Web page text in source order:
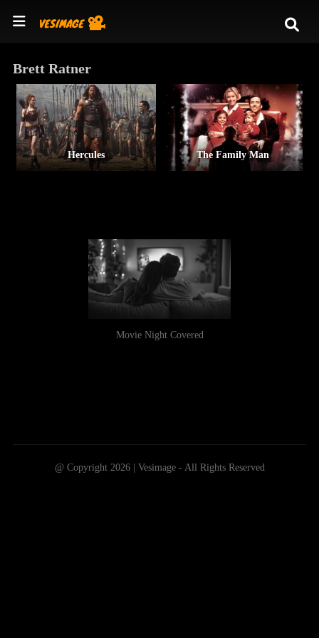
Brett Ratner
Hercules The Family Man
Movie Night Covered
@ Copyright 2026 | Vesimage - All Rights Reserved